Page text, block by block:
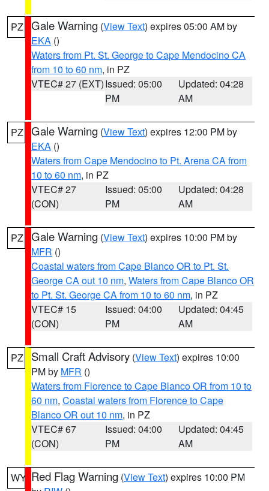
PZ Gale Warning (View Text) expires 05:00 AM by
EKA ()
Waters from Pt. St. George to Cape Mendocino CA
from 10 to 60 nm, in PZ
VTEC# 27 (EXT)Issued: 05:00
PM
Updated: 04:28
AM
PZ Gale Warning (View Text) expires 12:00 PM by
EKA ()
Waters from Cape Mendocino to Pt. Arena CA from
10 to 60 nm, in PZ
VTEC# 27
(CON)
Issued: 05:00
PM
Updated: 04:28
AM
PZ Gale Warning (View Text) expires 10:00 PM by
MFR ()
Coastal waters from Cape Blanco OR to Pt. St.
George CA out 10 nm, Waters from Cape Blanco OR
to Pt. St. George CA from 10 to 60 nm, in PZ
VTEC# 15
(CON)
Issued: 04:00
PM
Updated: 04:45
AM
PZ Small Craft Advisory (View Text) expires 10:00
PM by MFR ()
Waters from Florence to Cape Blanco OR from 10 to
60 nm, Coastal waters from Florence to Cape
Blanco OR out 10 nm, in PZ
VTEC# 67
(CON)
Issued: 04:00
PM
Updated: 04:45
AM
WY Red Flag Warning (View Text) expires 10:00 PM